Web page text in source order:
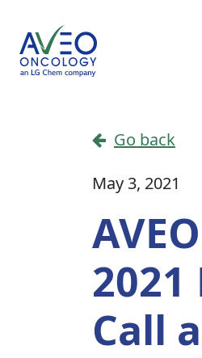
Main Navigation
Go back
May 3, 2021
Call